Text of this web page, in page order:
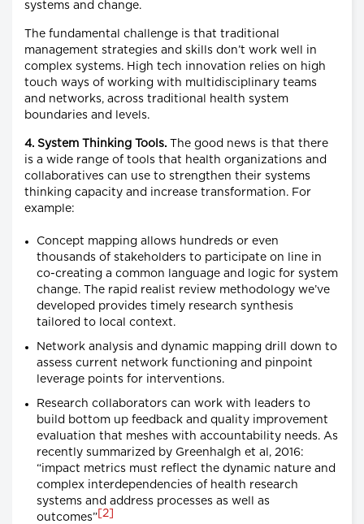
systems and change.
The fundamental challenge is that traditional
management strategies and skills don’t work well in
complex systems. High tech innovation relies on high
touch ways of working with multidisciplinary teams
and networks, across traditional health system
boundaries and levels.
4. System Thinking Tools. The good news is that there
is a wide range of tools that health organizations and
collaboratives can use to strengthen their systems
thinking capacity and increase transformation. For
example:
Concept mapping allows hundreds or even
thousands of stakeholders to participate on line in
co-creating a common language and logic for system
change. The rapid realist review methodology we’ve
developed provides timely research synthesis
tailored to local context.
Network analysis and dynamic mapping drill down to
assess current network functioning and pinpoint
leverage points for interventions.
Research collaborators can work with leaders to
build bottom up feedback and quality improvement
evaluation that meshes with accountability needs. As
recently summarized by Greenhalgh et al, 2016:
“impact metrics must reflect the dynamic nature and
complex interdependencies of health research
systems and address processes as well as
outcomes”[2]